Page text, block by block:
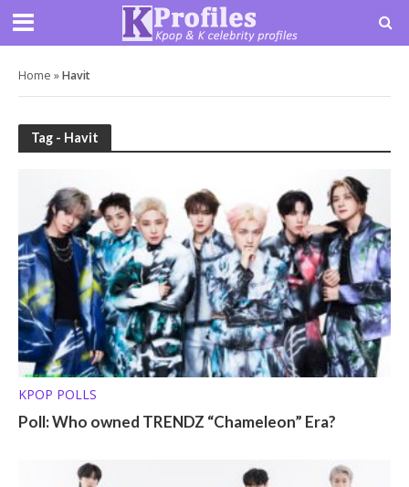
Home »Havit
Tag - Havit
KPOP POLLS
Poll: Who owned TRENDZ “Chameleon” Era?